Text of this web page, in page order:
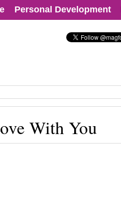
Personal Development
With You